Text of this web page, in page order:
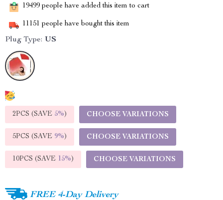
19499 people have added this item to cart
11151 people have bought this item
Plug Type: US
2PCS (SAVE 5%) CHOOSE VARIATIONS
5PCS (SAVE 9%) CHOOSE VARIATIONS
10PCS (SAVE 15%) CHOOSE VARIATIONS
FREE 4-Day Delivery